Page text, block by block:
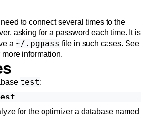
to connect several times to the
asking for a password each time. It is
a ~/.pgpass file in such cases. See
more information.
test:
for the optimizer a database named